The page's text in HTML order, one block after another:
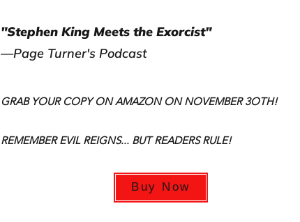
"Stephen King Meets the Exorcist"
—Page Turner's Podcast
GRAB YOUR COPY ON AMAZON ON NOVEMBER 3OTH!
REMEMBER EVIL REIGNS... BUT READERS RULE!
Buy Now